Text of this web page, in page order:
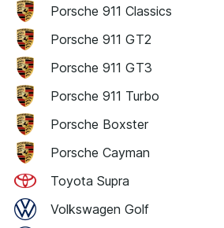
Porsche 911 Classics
Porsche 911 GT2
Porsche 911 GT3
Porsche 911 Turbo
Porsche Boxster
Porsche Cayman
Toyota Supra
Volkswagen Golf